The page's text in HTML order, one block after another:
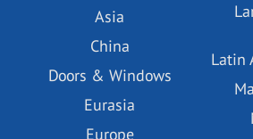
Asia
China
Doors & Windows
Eurasia
Europe
Latin